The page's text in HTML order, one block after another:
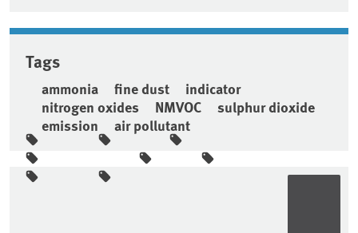
Tags
ammonia fine dust
indicator
nitrogen oxides
NMVOC
sulphur dioxide
emission
air pollutant
Sidebar